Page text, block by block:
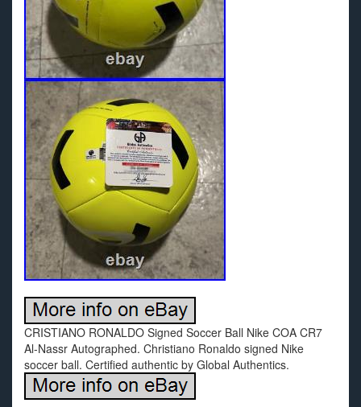
CRISTIANO RONALDO Signed Soccer Ball Nike COA CR7
Al-Nassr Autographed. Christiano Ronaldo signed Nike
soccer ball. Certified authentic by Global Authentics.